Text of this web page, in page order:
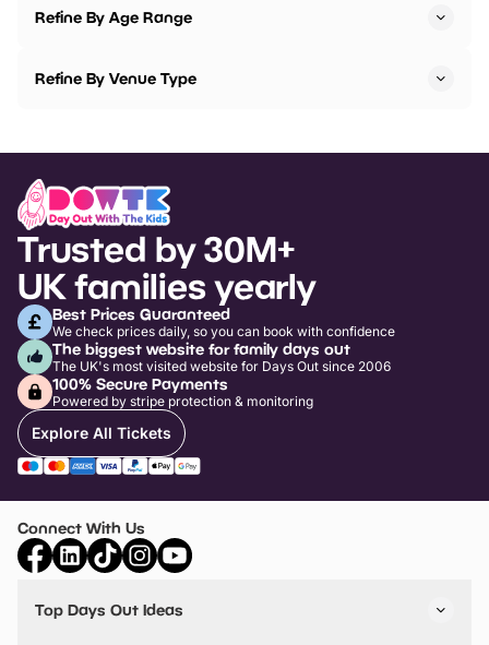
Refine By Age Range
Refine By Venue Type
Trusted by 30M+
UK families yearly
Best Prices Guaranteed
We check prices daily, so you can book with confidence
The biggest website for family days out
The UK's most visited website for Days Out since 2006
100% Secure Payments
Powered by stripe protection & monitoring
Explore All Tickets
Connect With Us
Top Days Out Ideas